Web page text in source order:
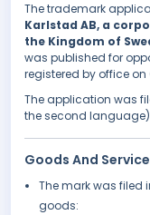
The trademark
Karlstad AB, a
the Kingdom of
was published for
registered by office on
The application was
the second
Goods And
The mark was filed
goods: